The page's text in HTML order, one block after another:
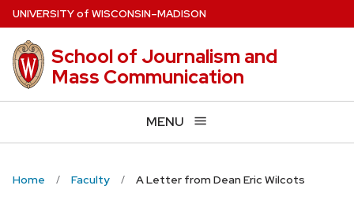
Skip
to
main
content
UNIVERSITYof WISCONSIN–MADISON
School of Journalism and
Mass Communication
MENU
Home Faculty A Letter from Dean Eric Wilcots